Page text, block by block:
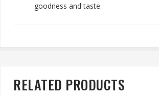
goodness and taste.
RELATED PRODUCTS